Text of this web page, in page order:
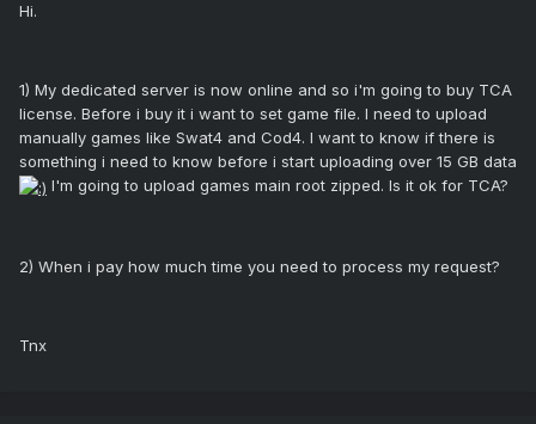
Hi.
1) My dedicated server is now online and so i'm going to buy TCA
license. Before i buy it i want to set game file. I need to upload
manually games like Swat4 and Cod4. I want to know if there is
something i need to know before i start uploading over 15 GB data
I'm going to upload games main root zipped. Is it ok for TCA?
2) When i pay how much time you need to process my request?
Tnx